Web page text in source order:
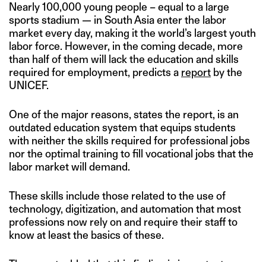
Nearly 100,000 young people – equal to a large
sports stadium — in South Asia enter the labor
market every day, making it the world’s largest youth
labor force. However, in the coming decade, more
than half of them will lack the education and skills
required for employment, predicts a report by the
UNICEF.
One of the major reasons, states the report, is an
outdated education system that equips students
with neither the skills required for professional jobs
nor the optimal training to fill vocational jobs that the
labor market will demand.
These skills include those related to the use of
technology, digitization, and automation that most
professions now rely on and require their staff to
know at least the basics of these.